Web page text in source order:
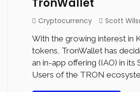
TronWallet
Cryptocurrency
Scott
With the growing interest in
tokens, TronWallet has
an in-app offering (IAO) in its
Users of the TRON